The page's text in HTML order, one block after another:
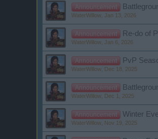
Announcement
WaterWillow Jan 13, 2026
Announcement Re-do of
WaterWillow Jan 6, 2026
Announcement PvP
WaterWillow Dec 18, 2025
Announcement
WaterWillow Dec 1, 2025
Announcement Winter
WaterWillow Nov 19, 2025